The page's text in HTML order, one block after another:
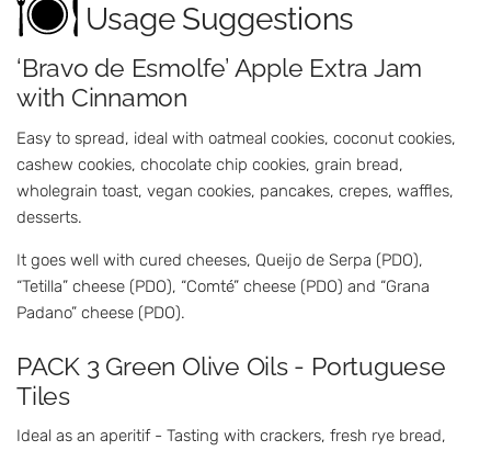
Usage Suggestions
‘Bravo de Esmolfe’ Apple Extra Jam
with Cinnamon
Easy to spread, ideal with oatmeal cookies, coconut cookies,
cashew cookies, chocolate chip cookies, grain bread,
wholegrain toast, vegan cookies, pancakes, crepes, waffles,
desserts.
It goes well with cured cheeses, Queijo de Serpa (PDO),
“Tetilla” cheese (PDO), “Comté” cheese (PDO) and “Grana
Padano” cheese (PDO).
PACK 3 Green Olive Oils - Portuguese
Tiles
Ideal as an aperitif - Tasting with crackers, fresh rye bread,